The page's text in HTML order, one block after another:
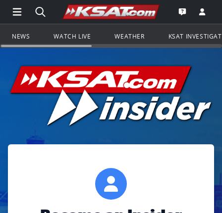
Open Main Menu Navigation
Search all of KSAT.comGo to the
Open the
NEWS WATCH LIVE WEATHER KSAT